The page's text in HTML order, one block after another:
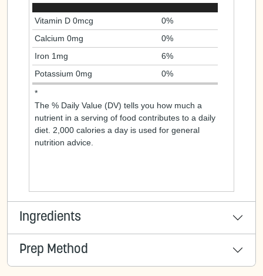
Vitamin D 0mcg
0%
Calcium 0mg
0%
Iron 1mg
6%
Potassium 0mg
0%
*
The % Daily Value (DV) tells you how much a
nutrient in a serving of food contributes to a daily
diet. 2,000 calories a day is used for general
nutrition advice.
Ingredients
Prep Method